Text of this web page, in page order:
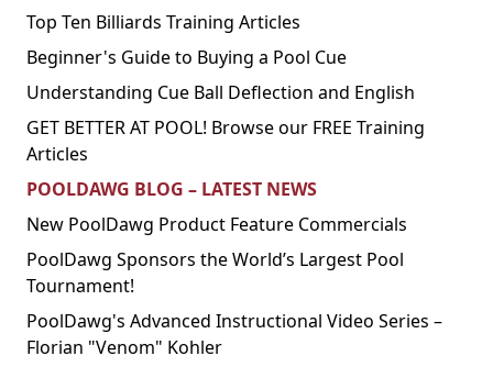
Top Ten Billiards Training Articles
Beginner's Guide to Buying a Pool Cue
Understanding Cue Ball Deflection and English
GET BETTER AT POOL! Browse our FREE Training
Articles
POOLDAWG BLOG – LATEST NEWS
New PoolDawg Product Feature Commercials
PoolDawg Sponsors the World’s Largest Pool
Tournament!
PoolDawg's Advanced Instructional Video Series –
Florian "Venom" Kohler